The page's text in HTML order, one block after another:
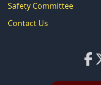
Safety Committee
Contact Us